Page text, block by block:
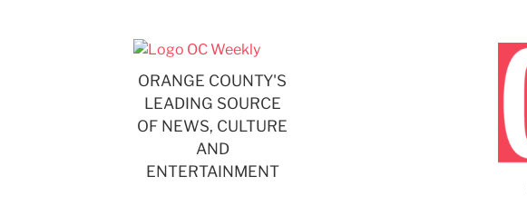
ORANGE COUNTY'S
LEADING SOURCE
OF NEWS, CULTURE
AND
ENTERTAINMENT